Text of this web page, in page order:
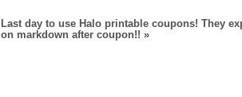
Last day to use Halo printable coupons! They
on markdown after coupon!! »